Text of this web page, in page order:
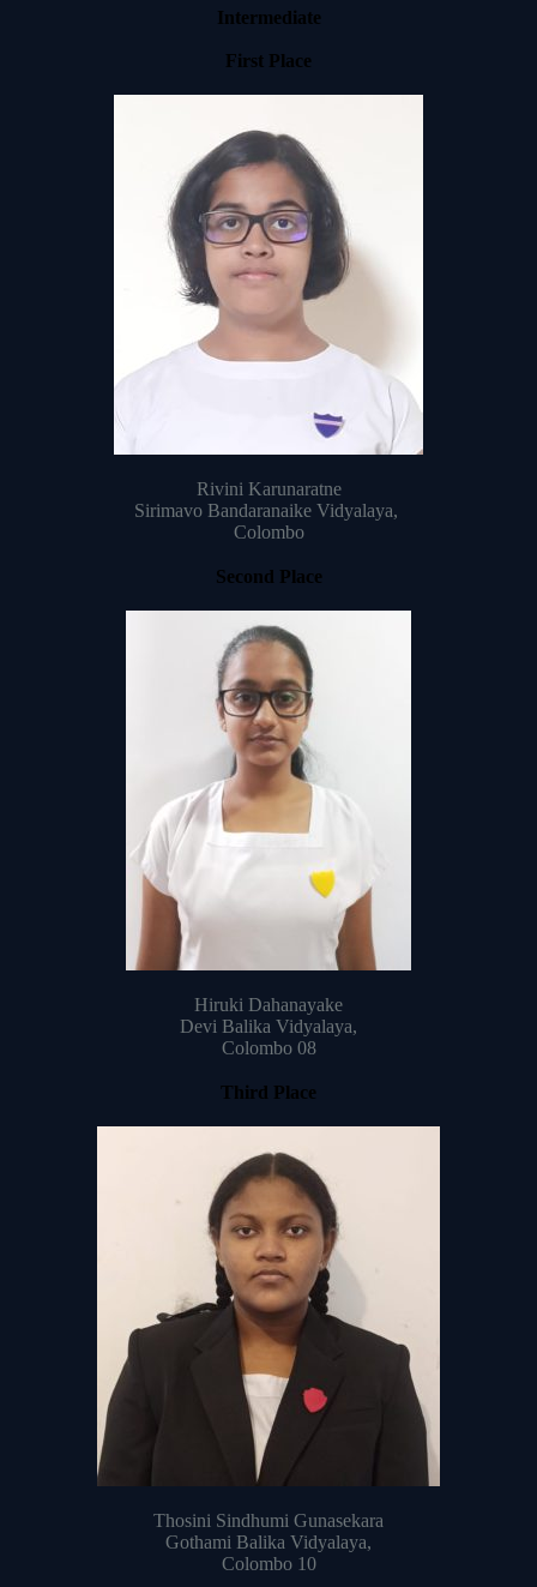
Intermediate
First Place
Rivini Karunaratne
Sirimavo Bandaranaike Vidyalaya,
Colombo
Second Place
Hiruki Dahanayake
Devi Balika Vidyalaya,
Colombo 08
Third Place
Thosini Sindhumi Gunasekara
Gothami Balika Vidyalaya,
Colombo 10